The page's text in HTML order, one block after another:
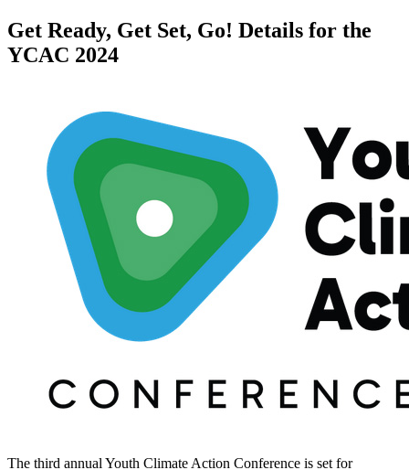
Get Ready, Get Set, Go! Details for the
YCAC 2024
The third annual Youth Climate Action Conference is set for